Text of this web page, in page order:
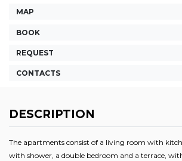
MAP
BOOK
REQUEST
CONTACTS
DESCRIPTION
The apartments consist of a living room with
with shower, a double bedroom and a terrace,